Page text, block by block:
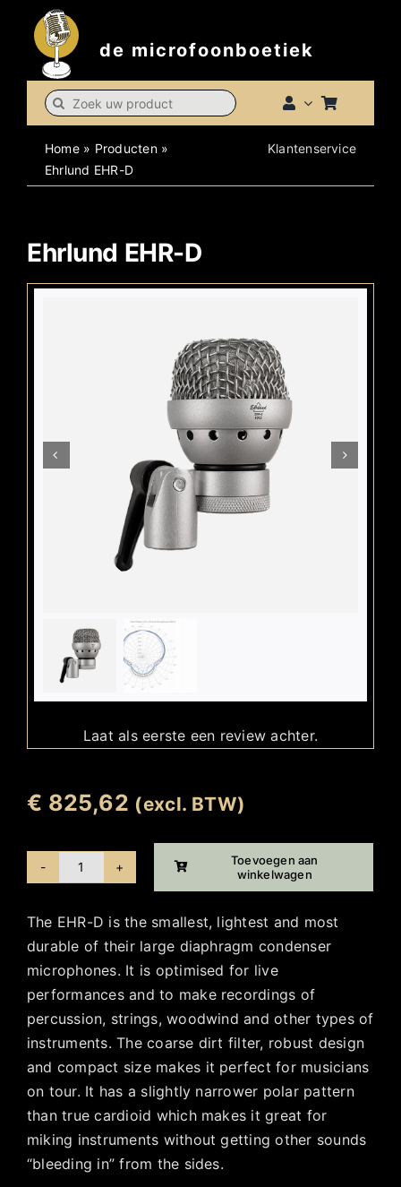
content
de microfoonboetiek
Search
for:
Home» Producten»
Ehrlund EHR-D
Klantenservice
Ehrlund EHR-D
Laat als eerste een review achter.
€ 825,62 (excl. BTW)
Ehrlund
D
aantal
Toevoegen aan
winkelwagen
The EHR-D is the smallest, lightest and most
durable of their large diaphragm condenser
microphones. It is optimised for live
performances and to make recordings of
percussion, strings, woodwind and other types of
instruments. The coarse dirt filter, robust design
and compact size makes it perfect for musicians
on tour. It has a slightly narrower polar pattern
than true cardioid which makes it great for
miking instruments without getting other sounds
“bleeding in” from the sides.